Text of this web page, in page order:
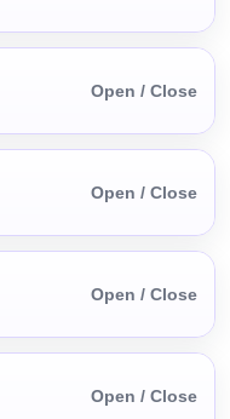
Open / Close
Open / Close
Open / Close
Open / Close